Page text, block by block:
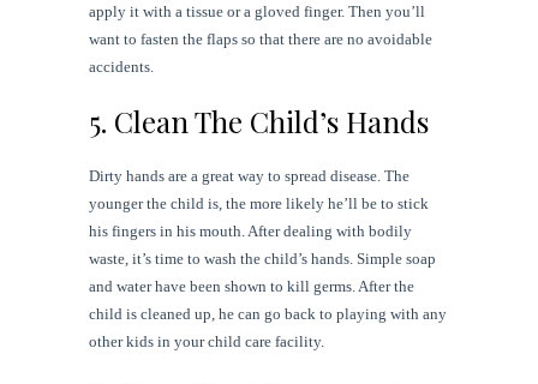
apply it with a tissue or a gloved finger. Then you’ll
want to fasten the flaps so that there are no avoidable
accidents.
5. Clean The Child’s Hands
Dirty hands are a great way to spread disease. The
younger the child is, the more likely he’ll be to stick
his fingers in his mouth. After dealing with bodily
waste, it’s time to wash the child’s hands. Simple soap
and water have been shown to kill germs. After the
child is cleaned up, he can go back to playing with any
other kids in your child care facility.